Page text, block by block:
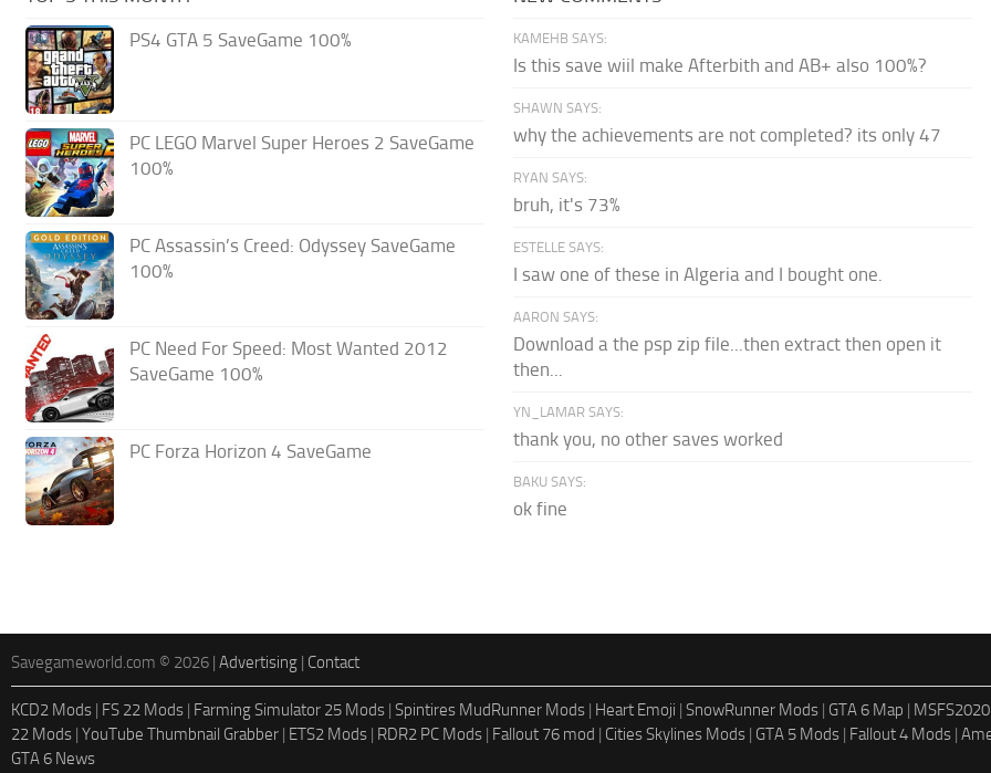
PS4 GTA 5 SaveGame 100%
PC LEGO Marvel Super Heroes 2 SaveGame
100%
PC Assassin’s Creed: Odyssey SaveGame
100%
PC Need For Speed: Most Wanted 2012
SaveGame 100%
PC Forza Horizon 4 SaveGame
KAMEHB SAYS:
Is this save wiil make Afterbith and AB+ also 100%?
SHAWN SAYS:
why the achievements are not completed? its only 47
RYAN SAYS:
bruh, it's 73%
ESTELLE SAYS:
I saw one of these in Algeria and I bought one.
AARON SAYS:
Download a the psp zip file...then extract then open it
then...
YN_LAMAR SAYS:
thank you, no other saves worked
BAKU SAYS:
ok fine
Savegameworld.com © 2026 | Advertising | Contact
KCD2 Mods | FS 22 Mods | Farming Simulator 25 Mods | Spintires MudRunner Mods | Heart Emoji | SnowRunner Mods | GTA 6 Map |
22 Mods | YouTube Thumbnail Grabber | ETS2 Mods | RDR2 PC Mods | Fallout 76 mod | Cities Skylines Mods | GTA 5 Mods | Fallout 4 Mods |
GTA 6 News